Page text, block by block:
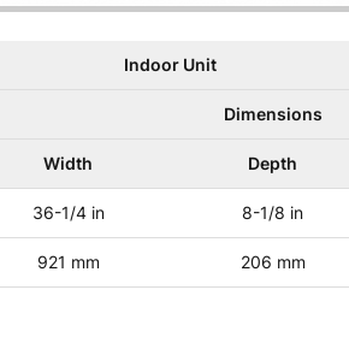
Indoor Unit
Dimensions
Width Depth
36-1/4 in 8-1/8 in
921 mm 206 mm